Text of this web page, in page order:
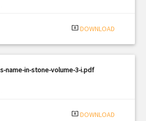
system_update_alt DOWNLOAD
name-in-stone-volume-3-i.pdf
system_update_alt DOWNLOAD